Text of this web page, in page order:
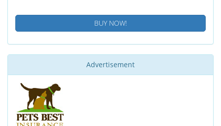
BUY NOW!
Advertisement